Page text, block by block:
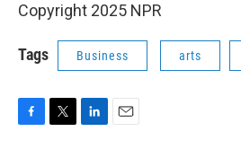
Copyright 2025 NPR
Tags Business arts